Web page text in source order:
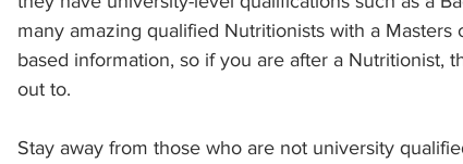
many amazing qualified Nutritionists with a
based information, so if you are after a Nutritionist,
out to.
Stay away from those who are not university